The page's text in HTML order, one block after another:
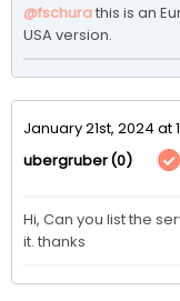
@fschurathis is an
USA version.
January 21st, 2024 at
ubergruber(0)
Hi, Can you list the
it. thanks